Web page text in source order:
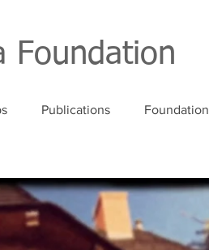
Foundation
Publications Foundation